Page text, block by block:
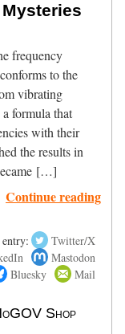
frequency
to the
vibrating
formula that
with their
the results in
[…]
Continue reading
Twitter/X
Mastodon
Bluesky
Mail
Shop